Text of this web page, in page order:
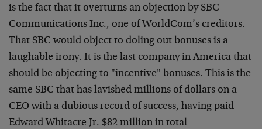
is the fact that it overturns an objection by SBC
Communications Inc., one of WorldCom’s creditors.
That SBC would object to doling out bonuses is a
laughable irony. It is the last company in America that
should be objecting to "incentive" bonuses. This is the
same SBC that has lavished millions of dollars on a
CEO with a dubious record of success, having paid
Edward Whitacre Jr. $82 million in total